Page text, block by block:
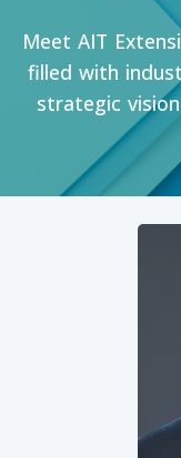
Meet AIT
filled with
strategic